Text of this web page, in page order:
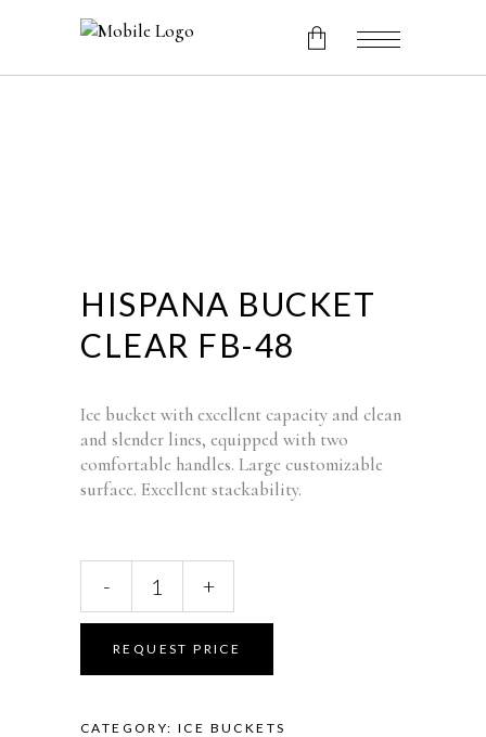
HISPANA BUCKET
CLEAR FB-48
Ice bucket with excellent capacity and clean
and slender lines, equipped with two
comfortable handles. Large customizable
surface. Excellent stackability.
Clear
48
- +
REQUEST PRICE
CATEGORY:ICE BUCKETS